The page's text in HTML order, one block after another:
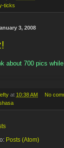
ticks
3, 2008
about 700 pics
at 10:38 AM
No
Posts (Atom)